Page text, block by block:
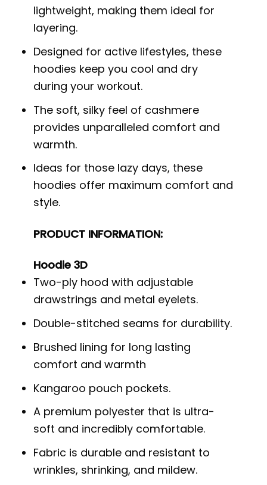
lightweight, making them ideal for
layering.
Designed for active lifestyles, these
hoodies keep you cool and dry
during your workout.
The soft, silky feel of cashmere
provides unparalleled comfort and
warmth.
Ideas for those lazy days, these
hoodies offer maximum comfort and
style.
PRODUCT INFORMATION:
Hoodie 3D
Two-ply hood with adjustable
drawstrings and metal eyelets.
Double-stitched seams for durability.
Brushed lining for long lasting
comfort and warmth
Kangaroo pouch pockets.
A premium polyester that is ultra-
soft and incredibly comfortable.
Fabric is durable and resistant to
wrinkles, shrinking, and mildew.